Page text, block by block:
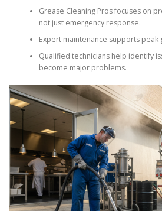
Grease Cleaning Pros focuses on
not just emergency response.
Expert maintenance supports
Qualified technicians help identify
become major problems.